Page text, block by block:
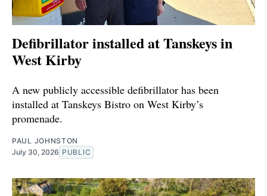
Defibrillator installed at Tanskeys in
West Kirby
A new publicly accessible defibrillator has been
installed at Tanskeys Bistro on West Kirby’s
promenade.
PAUL JOHNSTON
July 30, 2026 PUBLIC